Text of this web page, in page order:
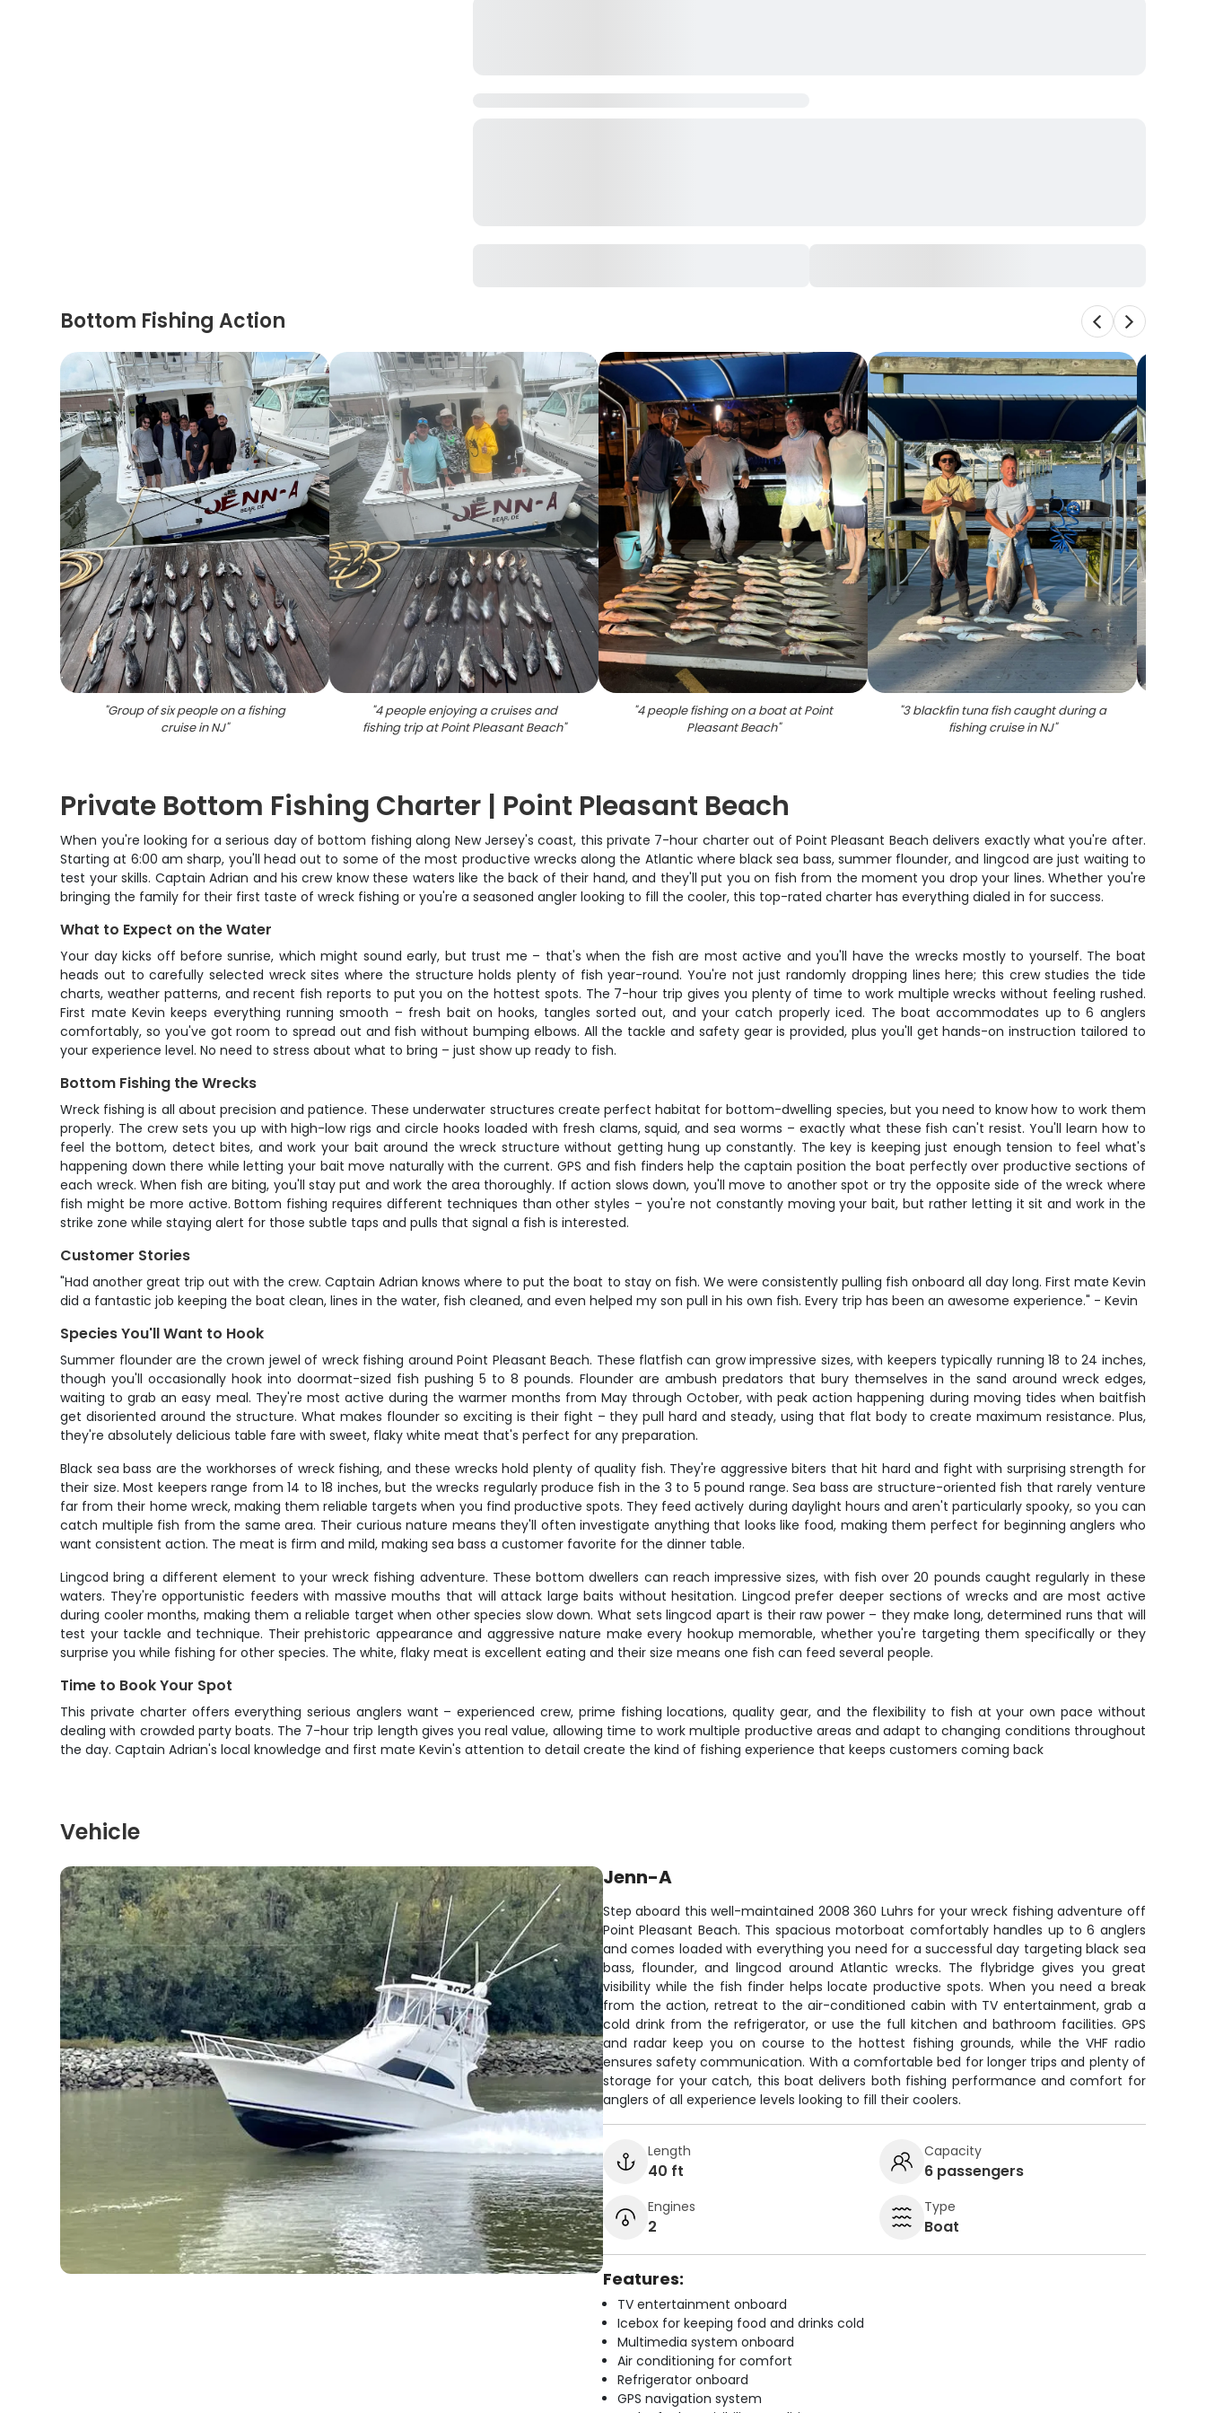
Bottom Fishing Action
"Group of six people on a fishing
cruise in NJ"
"4 people enjoying a cruises and
fishing trip at Point Pleasant Beach"
"4 people fishing on a boat at Point
Pleasant Beach"
"3 blackfin tuna fish caught during a
fishing cruise in NJ"
Private Bottom Fishing Charter | Point Pleasant Beach
When you're looking for a serious day of bottom fishing along New Jersey's coast, this private 7-hour charter out of Point Pleasant Beach delivers exactly what you're after.
Starting at 6:00 am sharp, you'll head out to some of the most productive wrecks along the Atlantic where black sea bass, summer flounder, and lingcod are just waiting to
test your skills. Captain Adrian and his crew know these waters like the back of their hand, and they'll put you on fish from the moment you drop your lines. Whether you're
bringing the family for their first taste of wreck fishing or you're a seasoned angler looking to fill the cooler, this top-rated charter has everything dialed in for success.
What to Expect on the Water
Your day kicks off before sunrise, which might sound early, but trust me – that's when the fish are most active and you'll have the wrecks mostly to yourself. The boat
heads out to carefully selected wreck sites where the structure holds plenty of fish year-round. You're not just randomly dropping lines here; this crew studies the tide
charts, weather patterns, and recent fish reports to put you on the hottest spots. The 7-hour trip gives you plenty of time to work multiple wrecks without feeling rushed.
First mate Kevin keeps everything running smooth – fresh bait on hooks, tangles sorted out, and your catch properly iced. The boat accommodates up to 6 anglers
comfortably, so you've got room to spread out and fish without bumping elbows. All the tackle and safety gear is provided, plus you'll get hands-on instruction tailored to
your experience level. No need to stress about what to bring – just show up ready to fish.
Bottom Fishing the Wrecks
Wreck fishing is all about precision and patience. These underwater structures create perfect habitat for bottom-dwelling species, but you need to know how to work them
properly. The crew sets you up with high-low rigs and circle hooks loaded with fresh clams, squid, and sea worms – exactly what these fish can't resist. You'll learn how to
feel the bottom, detect bites, and work your bait around the wreck structure without getting hung up constantly. The key is keeping just enough tension to feel what's
happening down there while letting your bait move naturally with the current. GPS and fish finders help the captain position the boat perfectly over productive sections of
each wreck. When fish are biting, you'll stay put and work the area thoroughly. If action slows down, you'll move to another spot or try the opposite side of the wreck where
fish might be more active. Bottom fishing requires different techniques than other styles – you're not constantly moving your bait, but rather letting it sit and work in the
strike zone while staying alert for those subtle taps and pulls that signal a fish is interested.
Customer Stories
"Had another great trip out with the crew. Captain Adrian knows where to put the boat to stay on fish. We were consistently pulling fish onboard all day long. First mate Kevin
did a fantastic job keeping the boat clean, lines in the water, fish cleaned, and even helped my son pull in his own fish. Every trip has been an awesome experience." - Kevin
Species You'll Want to Hook
Summer flounder are the crown jewel of wreck fishing around Point Pleasant Beach. These flatfish can grow impressive sizes, with keepers typically running 18 to 24 inches,
though you'll occasionally hook into doormat-sized fish pushing 5 to 8 pounds. Flounder are ambush predators that bury themselves in the sand around wreck edges,
waiting to grab an easy meal. They're most active during the warmer months from May through October, with peak action happening during moving tides when baitfish
get disoriented around the structure. What makes flounder so exciting is their fight – they pull hard and steady, using that flat body to create maximum resistance. Plus,
they're absolutely delicious table fare with sweet, flaky white meat that's perfect for any preparation.
Black sea bass are the workhorses of wreck fishing, and these wrecks hold plenty of quality fish. They're aggressive biters that hit hard and fight with surprising strength for
their size. Most keepers range from 14 to 18 inches, but the wrecks regularly produce fish in the 3 to 5 pound range. Sea bass are structure-oriented fish that rarely venture
far from their home wreck, making them reliable targets when you find productive spots. They feed actively during daylight hours and aren't particularly spooky, so you can
catch multiple fish from the same area. Their curious nature means they'll often investigate anything that looks like food, making them perfect for beginning anglers who
want consistent action. The meat is firm and mild, making sea bass a customer favorite for the dinner table.
Lingcod bring a different element to your wreck fishing adventure. These bottom dwellers can reach impressive sizes, with fish over 20 pounds caught regularly in these
waters. They're opportunistic feeders with massive mouths that will attack large baits without hesitation. Lingcod prefer deeper sections of wrecks and are most active
during cooler months, making them a reliable target when other species slow down. What sets lingcod apart is their raw power – they make long, determined runs that will
test your tackle and technique. Their prehistoric appearance and aggressive nature make every hookup memorable, whether you're targeting them specifically or they
surprise you while fishing for other species. The white, flaky meat is excellent eating and their size means one fish can feed several people.
Time to Book Your Spot
This private charter offers everything serious anglers want – experienced crew, prime fishing locations, quality gear, and the flexibility to fish at your own pace without
dealing with crowded party boats. The 7-hour trip length gives you real value, allowing time to work multiple productive areas and adapt to changing conditions throughout
the day. Captain Adrian's local knowledge and first mate Kevin's attention to detail create the kind of fishing experience that keeps customers coming back
Vehicle
Jenn-A
Step aboard this well-maintained 2008 360 Luhrs for your wreck fishing adventure off
Point Pleasant Beach. This spacious motorboat comfortably handles up to 6 anglers
and comes loaded with everything you need for a successful day targeting black sea
bass, flounder, and lingcod around Atlantic wrecks. The flybridge gives you great
visibility while the fish finder helps locate productive spots. When you need a break
from the action, retreat to the air-conditioned cabin with TV entertainment, grab a
cold drink from the refrigerator, or use the full kitchen and bathroom facilities. GPS
and radar keep you on course to the hottest fishing grounds, while the VHF radio
ensures safety communication. With a comfortable bed for longer trips and plenty of
storage for your catch, this boat delivers both fishing performance and comfort for
anglers of all experience levels looking to fill their coolers.
Length
40 ft
Capacity
6 passengers
Engines
2
Type
Boat
Features:
TV entertainment onboard
Icebox for keeping food and drinks cold
Multimedia system onboard
Air conditioning for comfort
Refrigerator onboard
GPS navigation system